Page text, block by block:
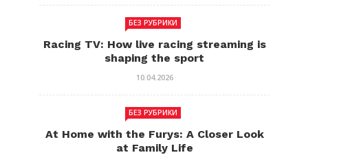
БЕЗ РУБРИКИ
Racing TV: How live racing streaming is
shaping the sport
10.04.2026
БЕЗ РУБРИКИ
At Home with the Furys: A Closer Look
at Family Life